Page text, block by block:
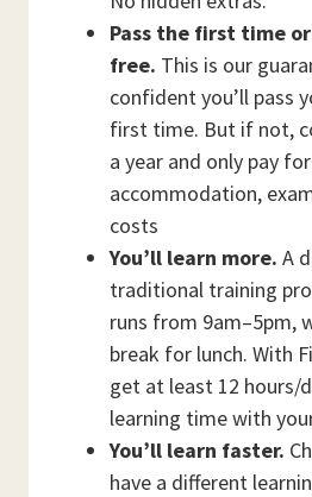
Pass the first time
free. This is our
confident you’ll pass
first time. But if not,
a year and only pay for
accommodation,
costs
You’ll learn more. A
traditional training
runs from 9am–5pm,
break for lunch. With
get at least 12 hours/
learning time with
You’ll learn faster.
have a different